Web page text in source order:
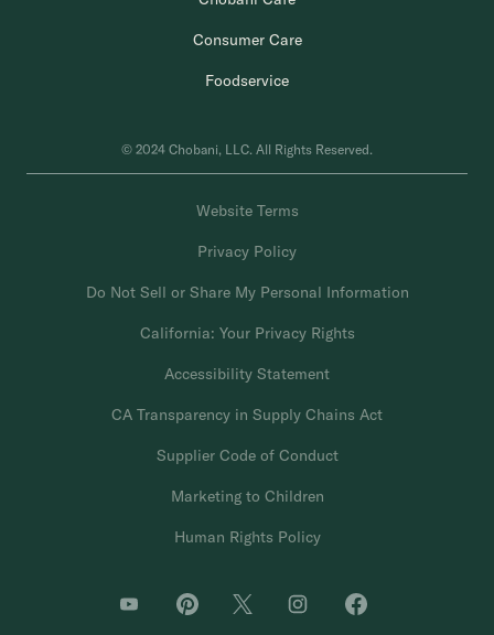
Website Terms
Privacy Policy
Do Not Sell or Share My Personal Information
California: Your Privacy Rights
Accessibility Statement
CA Transparency in Supply Chains Act
Supplier Code of Conduct
Marketing to Children
Human Rights Policy
O
p
O
p
O
p
O
p
O
p
Consumer Care
Foodservice
© 2024 Chobani, LLC. All Rights Reserved.